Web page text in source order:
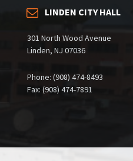
LINDEN CITY HALL
301 North Wood Avenue
Linden, NJ 07036
Phone: (908) 474-8493
Fax: (908) 474-7891